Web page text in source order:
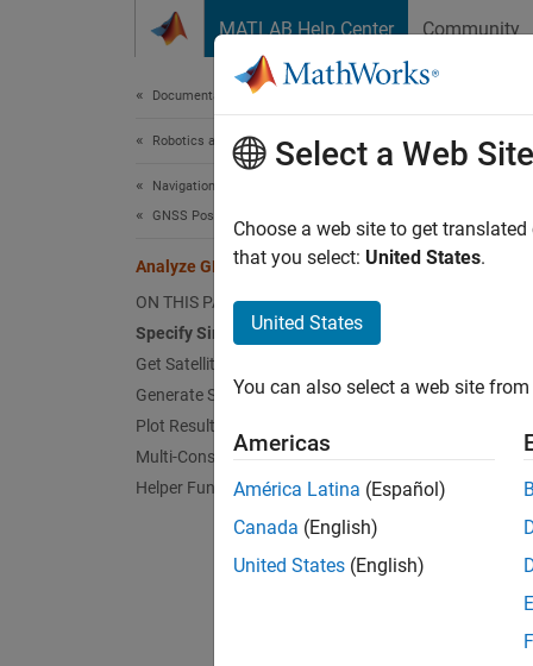
MATLAB Help Center Community
Documentation Home
Robotics and Autonomous Systems
Navigation Toolbox
GNSS Positioning
Analyze GNSS Satellite Visibility
ON THIS PAGE
Specify Simulation Parameters
Get Satellite Orbital Parameters
Generate Satellite Visibilities
Plot Results
Multi-Constellation Visibilities
Helper Function
This
using
Select a Web Site
Choose a web site to get
that you select: United States.
United States
You can also select a web site
Americas
América Latina (Español)
Canada (English)
United States (English)